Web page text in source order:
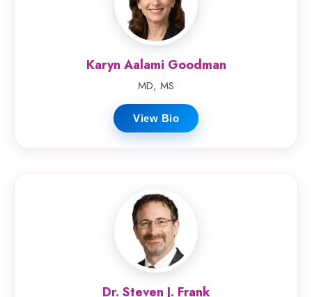
Karyn Aalami Goodman
MD, MS
View Bio
Dr. Steven J. Frank